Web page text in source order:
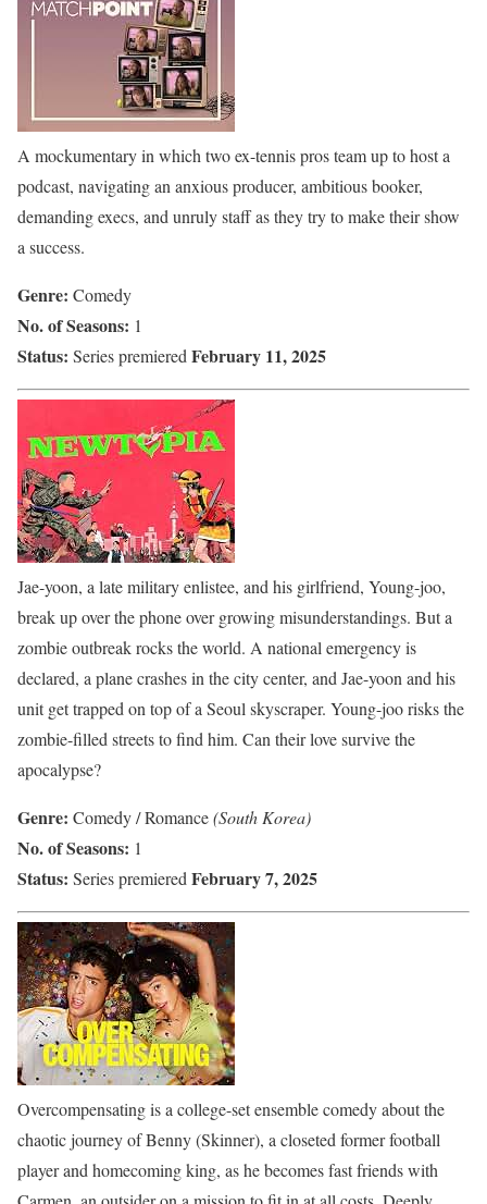
A mockumentary in which two ex-tennis pros team up to host a
podcast, navigating an anxious producer, ambitious booker,
demanding execs, and unruly staff as they try to make their show
a success.
Genre: Comedy
No. of Seasons: 1
Status: Series premiered February 11, 2025
Jae-yoon, a late military enlistee, and his girlfriend, Young-joo,
break up over the phone over growing misunderstandings. But a
zombie outbreak rocks the world. A national emergency is
declared, a plane crashes in the city center, and Jae-yoon and his
unit get trapped on top of a Seoul skyscraper. Young-joo risks the
zombie-filled streets to find him. Can their love survive the
apocalypse?
Genre: Comedy / Romance(South Korea)
No. of Seasons: 1
Status: Series premiered February 7, 2025
Overcompensating is a college-set ensemble comedy about the
chaotic journey of Benny (Skinner), a closeted former football
player and homecoming king, as he becomes fast friends with